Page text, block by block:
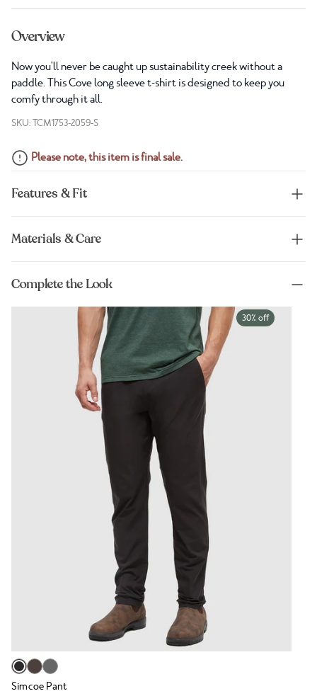
Overview
Now you'll never be caught up sustainability creek without a
paddle. This Cove long sleeve t-shirt is designed to keep you
comfy through it all.
SKU: TCM1753-2059-S
Please note, this item is final sale.
Features & Fit
Materials & Care
Complete the Look
30% off
Simcoe Pant